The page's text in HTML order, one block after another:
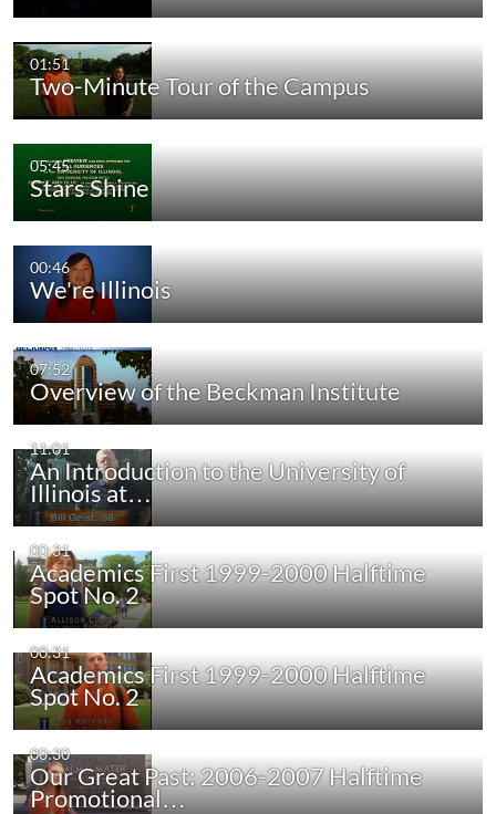
01:51
Two-Minute Tour of the Campus
05:45
Stars Shine
00:46
We're Illinois
07:52
Overview of the Beckman Institute
11:01
An Introduction to the University of
Illinois at…
00:31
Academics First 1999-2000 Halftime
Spot No. 2
00:31
Academics First 1999-2000 Halftime
Spot No. 2
00:30
Our Great Past: 2006-2007 Halftime
Promotional…